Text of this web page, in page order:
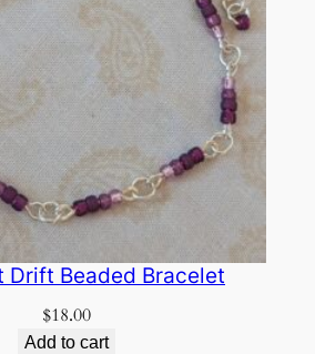
Drift Beaded Bracelet
$18.00
Add to cart